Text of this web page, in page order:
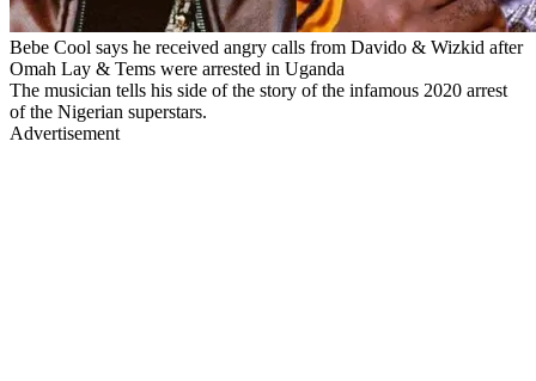
Bebe Cool says he received angry calls from Davido & Wizkid after
Omah Lay & Tems were arrested in Uganda
The musician tells his side of the story of the infamous 2020 arrest
of the Nigerian superstars.
Advertisement